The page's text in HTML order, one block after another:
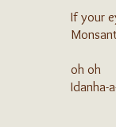
If your
oh oh
Idanha-